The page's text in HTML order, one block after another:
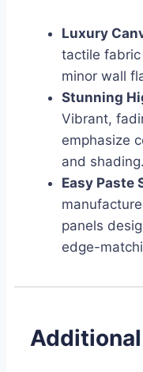
Luxury
tactile
minor wall
Stunning
Vibrant,
emphasize
and shading.
Easy Paste
panels
edge-